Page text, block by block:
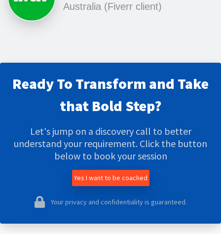
Australia (Fiverr client)
Ready To Transform and Take
that Bold Step?
Let's jump on a discovery call to better
understand your requirement. Click the button
below to book your session
Yes I want to be coached
Your privacy and confidentiality is guaranteed.